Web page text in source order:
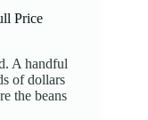
Price
A handful
of dollars
the beans